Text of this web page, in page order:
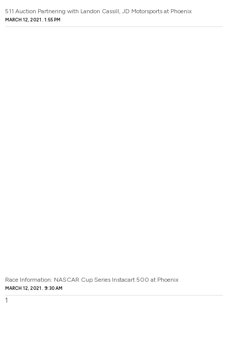
511 Auction Partnering with Landon Cassill, JD Motorsports at Phoenix
MARCH 12, 2021 1:55 PM
Race Information: NASCAR Cup Series Instacart 500 at Phoenix
MARCH 12, 2021 9:30 AM